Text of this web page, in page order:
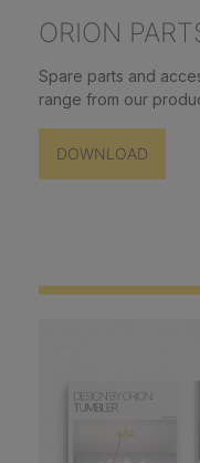
ORION
Spare parts and
range from our
DOWNLOAD